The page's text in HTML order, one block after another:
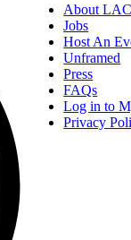
About
Jobs
Host An
Unframed
Press
FAQs
Log in to
Privacy